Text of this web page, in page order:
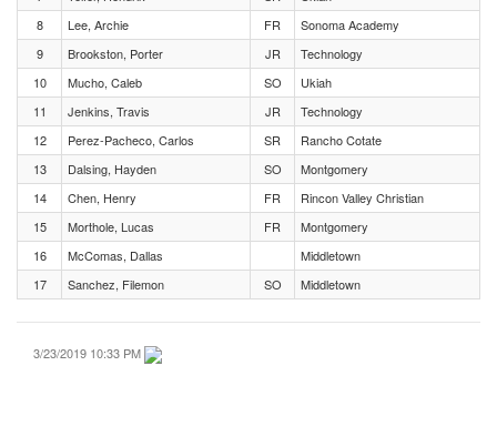
8
Lee, Archie FR
Sonoma Academy
9
Brookston, Porter JR
Technology
10
Mucho, Caleb SO
Ukiah
11
Jenkins, Travis JR
Technology
12
Perez-Pacheco, Carlos SR
Rancho Cotate
13
Dalsing, Hayden SO
Montgomery
14
Chen, Henry FR
Rincon Valley Christian
15
Morthole, Lucas FR
Montgomery
16
McComas, Dallas
Middletown
17
Sanchez, Filemon SO Middletown
3/23/2019 10:33 PM